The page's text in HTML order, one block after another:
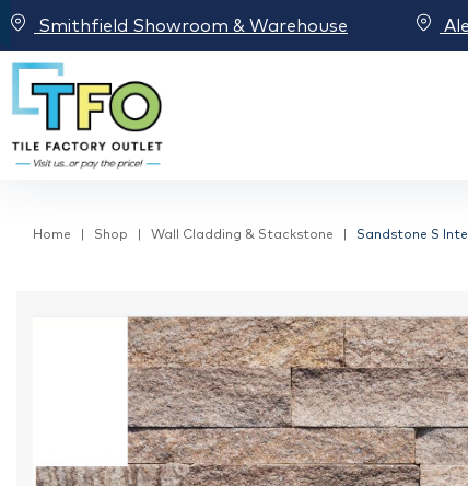
Smithfield Showroom & Warehouse
Home Shop Wall Cladding & Stackstone Sandstone S